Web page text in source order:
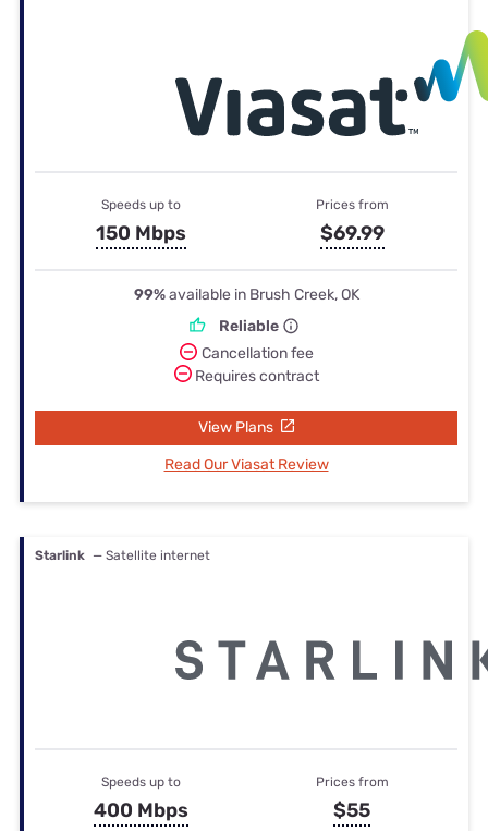
Speeds up to
150 Mbps
Prices from
$69.99
99%available in Brush Creek, OK
Reliable
Cancellation fee
Requires contract
View Plans
Read Our Viasat Review
Starlink — Satellite internet
Speeds up to
400 Mbps
Prices from
$55